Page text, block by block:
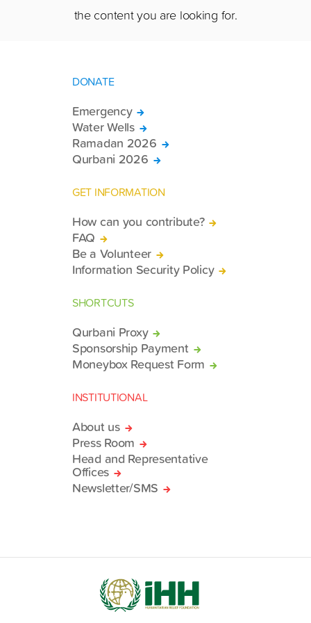
the content you are looking for.
DONATE
Emergency
Water Wells
Ramadan 2026
Qurbani 2026
GET INFORMATION
How can you contribute?
FAQ
Be a Volunteer
Information Security Policy
SHORTCUTS
Qurbani Proxy
Sponsorship Payment
Moneybox Request Form
INSTITUTIONAL
About us
Press Room
Head and Representative
Offices
Newsletter/SMS